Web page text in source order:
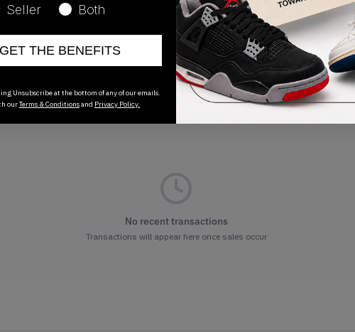
No recent transactions
Transactions will appear here once sales occur
Seller Both
THE BENEFITS
Unsubscribe at the bottom of any of our emails.
ourTerms & Conditionsand Privacy Policy.